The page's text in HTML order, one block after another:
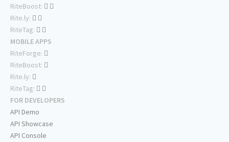
RiteBoost:
Rite.ly:
RiteTag:
MOBILE APPS
RiteForge:
RiteBoost:
Rite.ly:
RiteTag:
FOR DEVELOPERS
API Demo
API Showcase
API Console